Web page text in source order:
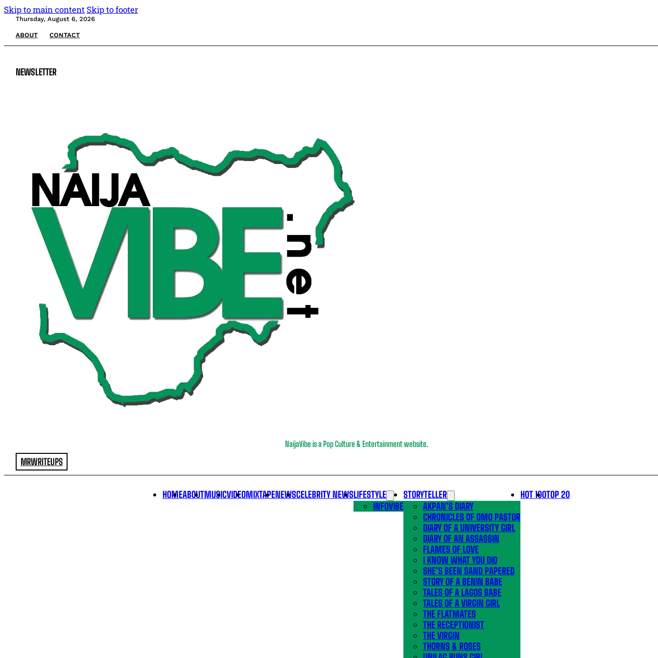
Skip to main content Skip to footer
Thursday, August 6, 2026
ABOUT CONTACT
NEWSLETTER
NaijaVibe is a Pop Culture & Entertainment website.
MRWRITEUPS
HOMEABOUTMUSICVIDEOMIXTAPENEWSCELEBRITY NEWSLIFESTYLE
INFOVIBE
STORYTELLER
AKPAN’S DIARY
CHRONICLES OF OMO PASTOR
DIARY OF A UNIVERSITY GIRL
DIARY OF AN ASSASSIN
FLAMES OF LOVE
I KNOW WHAT YOU DID
SHE’S BEEN SAND PAPERED
STORY OF A BENIN BABE
TALES OF A LAGOS BABE
TALES OF A VIRGIN GIRL
THE FLATMATES
THE RECEPTIONIST
THE VIRGIN
THORNS & ROSES
HOT 100TOP 20